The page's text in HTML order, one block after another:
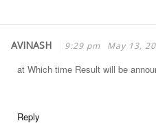
AVINASH 9:29 pm May 13,
at Which time Result will be
Reply